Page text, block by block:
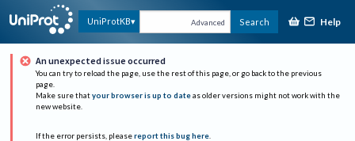
UniProtKB Advanced Search Help
An unexpected issue occurred
You can try to reload the page, use the rest of this page, or go back to the previous
page.
Make sure that your browser is up to date as older versions might not work with the
new website.
If the error persists, please report this bug here.